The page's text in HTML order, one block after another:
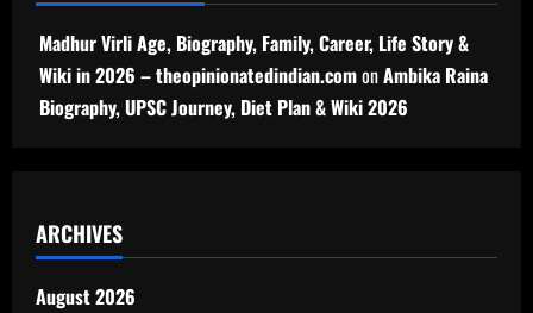
Madhur Virli Age, Biography, Family, Career, Life Story &
Wiki in 2026 – theopinionatedindian.comonAmbika Raina
Biography, UPSC Journey, Diet Plan & Wiki 2026
ARCHIVES
August 2026